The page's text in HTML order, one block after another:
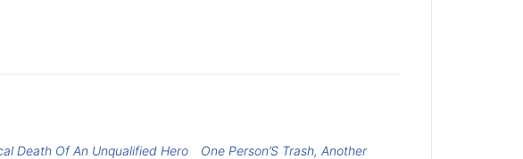
Death Of An Unqualified Hero
One Person’S Trash, Another